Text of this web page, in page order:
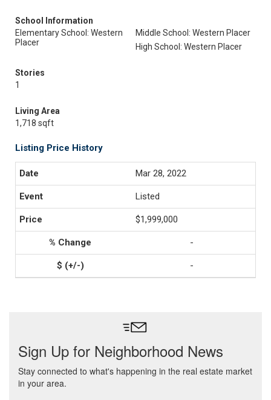
School Information
Elementary School: Western
Placer
Middle School: Western Placer
High School: Western Placer
Stories
1
Living Area
1,718 sqft
Listing Price History
Mar 28, 2022
Listed
$1,999,000
-
-